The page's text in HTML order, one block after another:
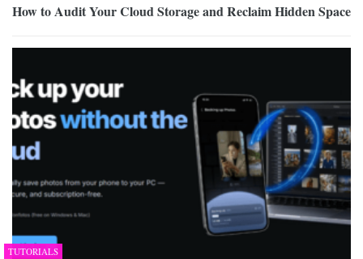
How to Audit Your Cloud Storage and Reclaim Hidden Space
TUTORIALS